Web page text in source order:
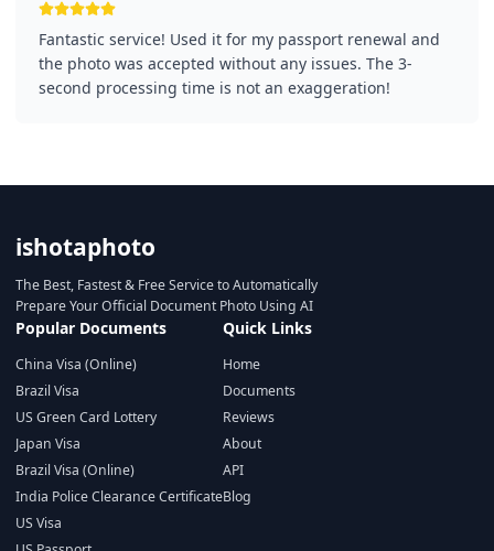
Fantastic service! Used it for my passport renewal and
the photo was accepted without any issues. The 3-
second processing time is not an exaggeration!
ishotaphoto
The Best, Fastest & Free Service to Automatically
Prepare Your Official Document Photo Using AI
Popular Documents
China Visa (Online)
Brazil Visa
US Green Card Lottery
Japan Visa
Brazil Visa (Online)
India Police Clearance Certificate
US Visa
Quick Links
Home
Documents
Reviews
About
API
Blog